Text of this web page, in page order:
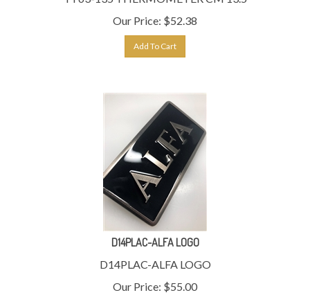
Our Price:
$ 52.38
D14PLAC-ALFA LOGO
D14PLAC-ALFA LOGO
Our Price:
$ 55.00